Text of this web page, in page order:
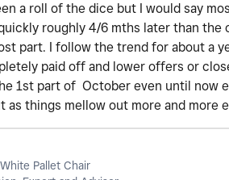
a roll of the dice but I would say
roughly 4/6 mths later than
part. I follow the trend for about a
paid off and lower offers or
1st part of October even until now
as things mellow out more and more
Pallet Chair